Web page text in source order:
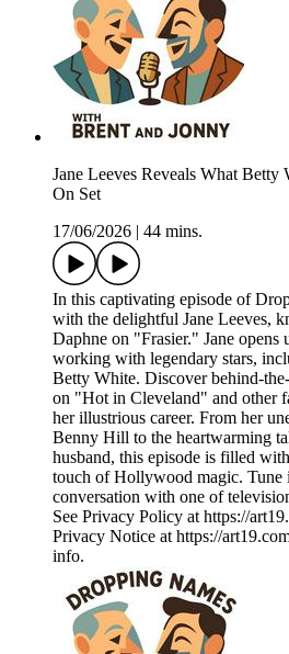
Jane Leeves Reveals What
On Set
17/06/2026
44 mins.
In this captivating episode of
with the delightful Jane Leeves,
Daphne on "Frasier." Jane opens
working with legendary stars,
Betty White. Discover behind-
on "Hot in Cleveland" and other
her illustrious career. From her
Benny Hill to the heartwarming
husband, this episode is filled
touch of Hollywood magic. Tune
conversation with one of
See Privacy Policy at https://
Privacy Notice at https://
info.